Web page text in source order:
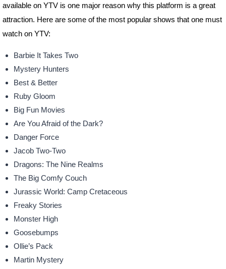
available on YTV is one major reason why this platform is a great
attraction. Here are some of the most popular shows that one must
watch on YTV:
Barbie It Takes Two
Mystery Hunters
Best & Better
Ruby Gloom
Big Fun Movies
Are You Afraid of the Dark?
Danger Force
Jacob Two-Two
Dragons: The Nine Realms
The Big Comfy Couch
Jurassic World: Camp Cretaceous
Freaky Stories
Monster High
Goosebumps
Ollie’s Pack
Martin Mystery